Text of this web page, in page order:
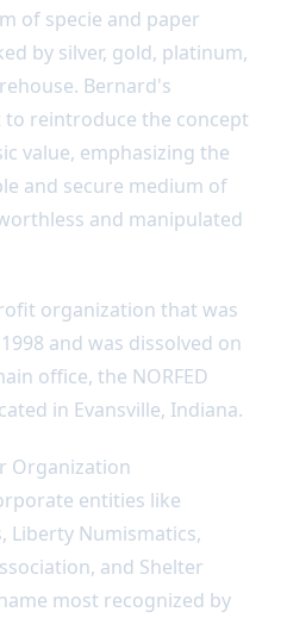
of specie and paper
by silver, gold, platinum,
Bernard's
reintroduce the concept
value, emphasizing the
and secure medium of
and manipulated
organization that was
and was dissolved on
office, the NORFED
in Evansville, Indiana.
Organization
entities like
Liberty Numismatics,
and Shelter
most recognized by